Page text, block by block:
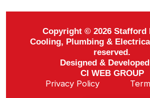
Copyright © 2026 Stafford
Cooling, Plumbing &
reserved.
Designed &
CI WEB GROUP
Privacy Policy